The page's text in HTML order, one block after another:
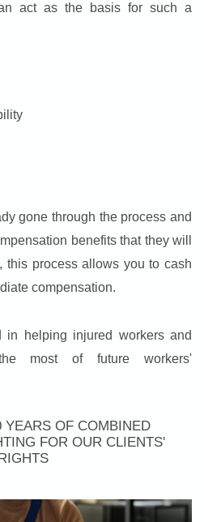
act as the basis for such a
gone through the process and
benefits that they will
this process allows you to cash
compensation.
in helping injured workers and
most of future workers'
YEARS OF COMBINED
FOR OUR CLIENTS'